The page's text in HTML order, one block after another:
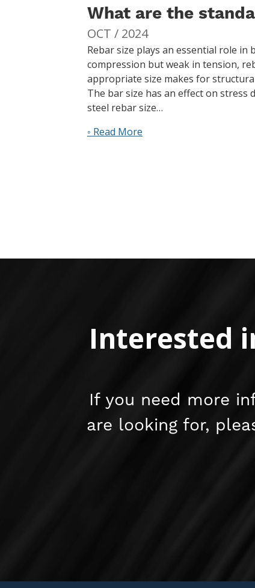
What are the
OCT / 2024
Rebar size plays an essential role
compression but weak in tension,
appropriate size makes for
The bar size has an effect on stress
steel rebar size…
◦ Read More
Interested
If you need more
are looking for,